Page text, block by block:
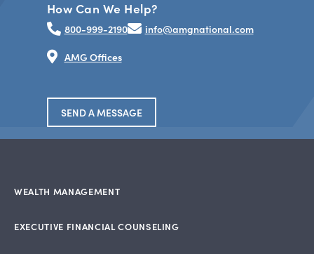
How Can We Help?
800-999-2190
info@amgnational.com
AMG Offices
SEND A MESSAGE
WEALTH MANAGEMENT
EXECUTIVE FINANCIAL COUNSELING